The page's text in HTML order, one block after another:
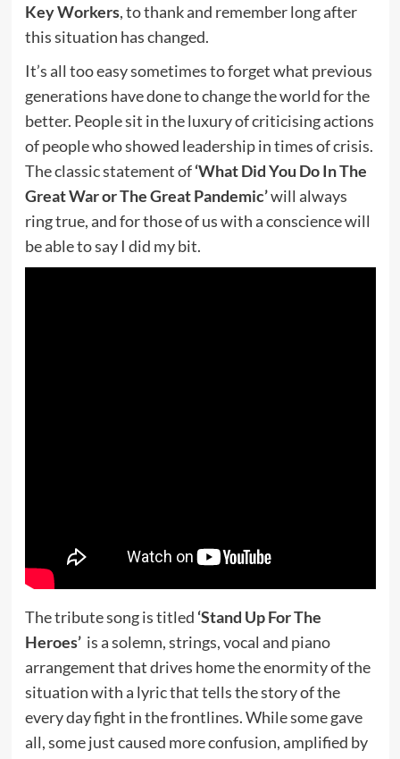
Key Workers, to thank and remember long after
this situation has changed.
It’s all too easy sometimes to forget what previous
generations have done to change the world for the
better. People sit in the luxury of criticising actions
of people who showed leadership in times of crisis.
The classic statement of‘What Did You Do In The
Great War or The Great Pandemic’will always
ring true, and for those of us with a conscience will
be able to say I did my bit.
The tribute song is titled ‘Stand Up For The
Heroes’is a solemn, strings, vocal and piano
arrangement that drives home the enormity of the
situation with a lyric that tells the story of the
every day fight in the frontlines. While some gave
all, some just caused more confusion, amplified by